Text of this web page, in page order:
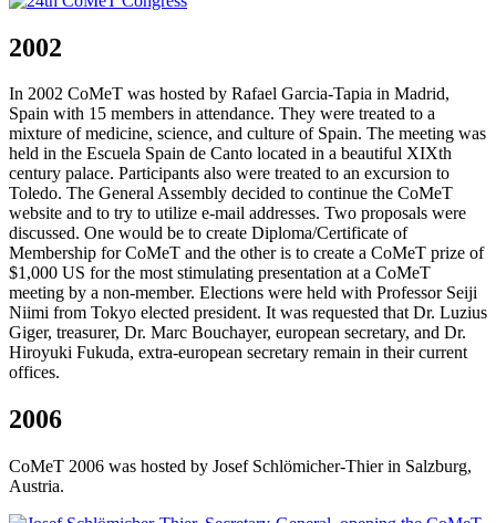
2002
In 2002 CoMeT was hosted by Rafael Garcia-Tapia in Madrid,
Spain with 15 members in attendance. They were treated to a
mixture of medicine, science, and culture of Spain. The meeting was
held in the Escuela Spain de Canto located in a beautiful XIXth
century palace. Participants also were treated to an excursion to
Toledo. The General Assembly decided to continue the CoMeT
website and to try to utilize e-mail addresses. Two proposals were
discussed. One would be to create Diploma/Certificate of
Membership for CoMeT and the other is to create a CoMeT prize of
$1,000 US for the most stimulating presentation at a CoMeT
meeting by a non-member. Elections were held with Professor Seiji
Niimi from Tokyo elected president. It was requested that Dr. Luzius
Giger, treasurer, Dr. Marc Bouchayer, european secretary, and Dr.
Hiroyuki Fukuda, extra-european secretary remain in their current
offices.
2006
CoMeT 2006 was hosted by Josef Schlömicher-Thier in Salzburg,
Austria.